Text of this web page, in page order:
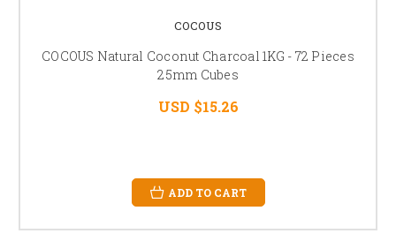
COCOUS
COCOUS Natural Coconut Charcoal 1KG - 72 Pieces
25mm Cubes
USD $15.26
ADD TO CART